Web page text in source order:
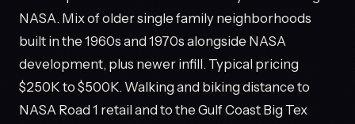
NASA. Mix of older single family neighborhoods
built in the 1960s and 1970s alongside NASA
development, plus newer infill. Typical pricing
$250K to $500K. Walking and biking distance to
NASA Road 1 retail and to the Gulf Coast Big Tex